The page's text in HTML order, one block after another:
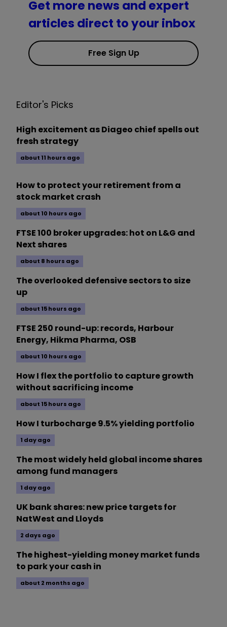
Get more news and expert
articles direct to your inbox
Free Sign Up
Editor's Picks
High excitement as Diageo chief spells out
fresh strategy
about 11 hours ago
How to protect your retirement from a
stock market crash
about 10 hours ago
FTSE 100 broker upgrades: hot on L&G and
Next shares
about 8 hours ago
The overlooked defensive sectors to size
up
about 15 hours ago
FTSE 250 round-up: records, Harbour
Energy, Hikma Pharma, OSB
about 10 hours ago
How I flex the portfolio to capture growth
without sacrificing income
about 15 hours ago
How I turbocharge 9.5% yielding portfolio
1 day ago
The most widely held global income shares
among fund managers
1 day ago
UK bank shares: new price targets for
NatWest and Lloyds
2 days ago
The highest-yielding money market funds
to park your cash in
about 2 months ago